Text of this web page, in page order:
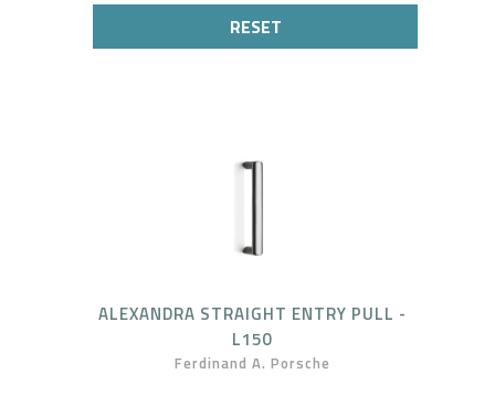
RESET
ALEXANDRA STRAIGHT ENTRY PULL -
L150
Ferdinand A. Porsche